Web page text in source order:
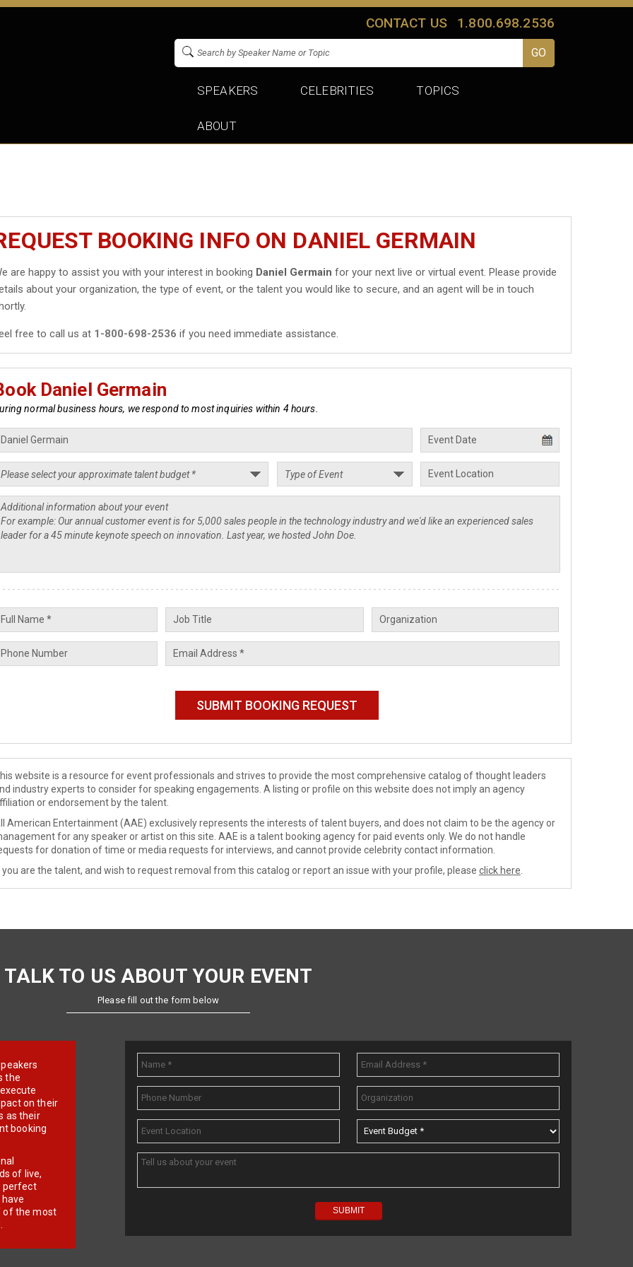
CONTACT US 1.800.698.2536
SPEAKERS CELEBRITIES TOPICS
ABOUT
BOOKING INFO ON DANIEL GERMAIN
are happy to assist you with your interest in booking Daniel Germain for your next live or virtual event. Please provide
about your organization, the type of event, or the talent you would like to secure, and an agent will be in touch
free to call us at 1-800-698-2536 if you need immediate assistance.
Daniel Germain
normal business hours, we respond to most inquiries within 4 hours.
website is a resource for event professionals and strives to provide the most comprehensive catalog of thought leaders
industry experts to consider for speaking engagements. A listing or profile on this website does not imply an agency
or endorsement by the talent.
American Entertainment (AAE) exclusively represents the interests of talent buyers, and does not claim to be the agency or
for any speaker or artist on this site. AAE is a talent booking agency for paid events only. We do not handle
for donation of time or media requests for interviews, and cannot provide celebrity contact information.
you are the talent, and wish to request removal from this catalog or report an issue with your profile, please click here
TALK TO US ABOUT YOUR EVENT
Please fill out the form below
the
on their
as their
booking
of live,
perfect
of the most